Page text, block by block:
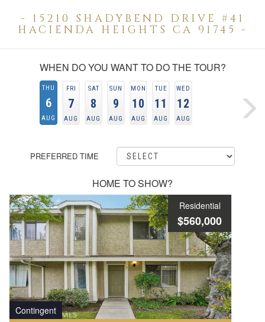
- 15210 SHADYBEND DRIVE #41
HACIENDA HEIGHTS CA 91745 -
WHEN DO YOU WANT TO DO THE TOUR?
THU
6
AUG
FRI
7
AUG
SAT
8
AUG
SUN
9
AUG
MON
10
AUG
TUE
11
AUG
WED
12
AUG
PREFERRED TIME
HOME TO SHOW?
Residential
$560,000
Contingent